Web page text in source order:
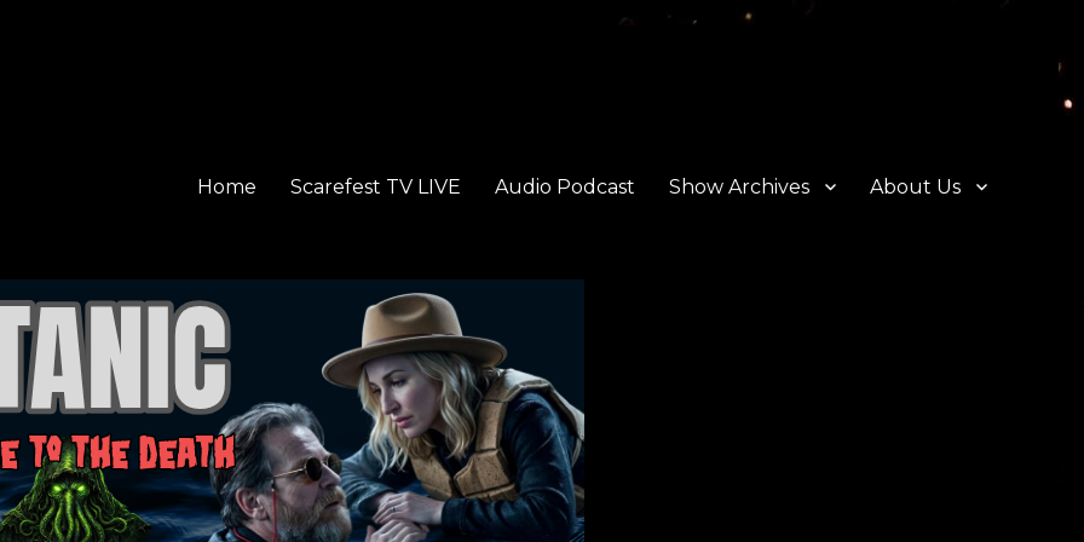
Home Scarefest TV LIVE Audio Podcast Show Archives About Us